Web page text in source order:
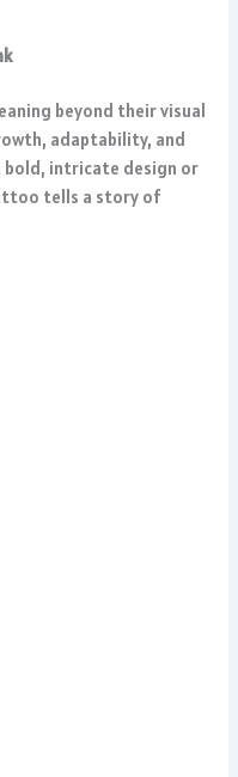
beyond their visual
adaptability, and
bold, intricate design or
tells a story of